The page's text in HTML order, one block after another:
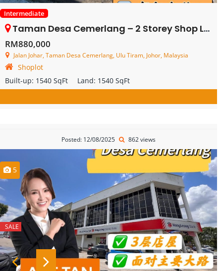
Intermediate
Taman Desa Cemerlang – 2 Storey Shop Lot – FOR SALE
RM880,000
Jalan Johar, Taman Desa Cemerlang, Ulu Tiram, Johor, Malaysia
Shoplot
Built-up: 1540 SqFt Land: 1540 SqFt
Posted: 12/08/2025 862 views
5
SALE